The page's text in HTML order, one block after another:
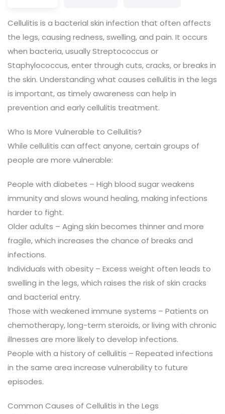
Cellulitis is a bacterial skin infection that often affects
the legs, causing redness, swelling, and pain. It occurs
when bacteria, usually Streptococcus or
Staphylococcus, enter through cuts, cracks, or breaks in
the skin. Understanding what causes cellulitis in the legs
is important, as timely awareness can help in
prevention and early cellulitis treatment.
Who Is More Vulnerable to Cellulitis?
While cellulitis can affect anyone, certain groups of
people are more vulnerable:
People with diabetes – High blood sugar weakens
immunity and slows wound healing, making infections
harder to fight.
Older adults – Aging skin becomes thinner and more
fragile, which increases the chance of breaks and
infections.
Individuals with obesity – Excess weight often leads to
swelling in the legs, which raises the risk of skin cracks
and bacterial entry.
Those with weakened immune systems – Patients on
chemotherapy, long-term steroids, or living with chronic
illnesses are more likely to develop infections.
People with a history of cellulitis – Repeated infections
in the same area increase vulnerability to future
episodes.
Common Causes of Cellulitis in the Legs